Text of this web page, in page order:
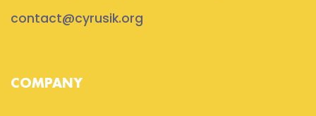
contact@cyrusik.org
COMPANY